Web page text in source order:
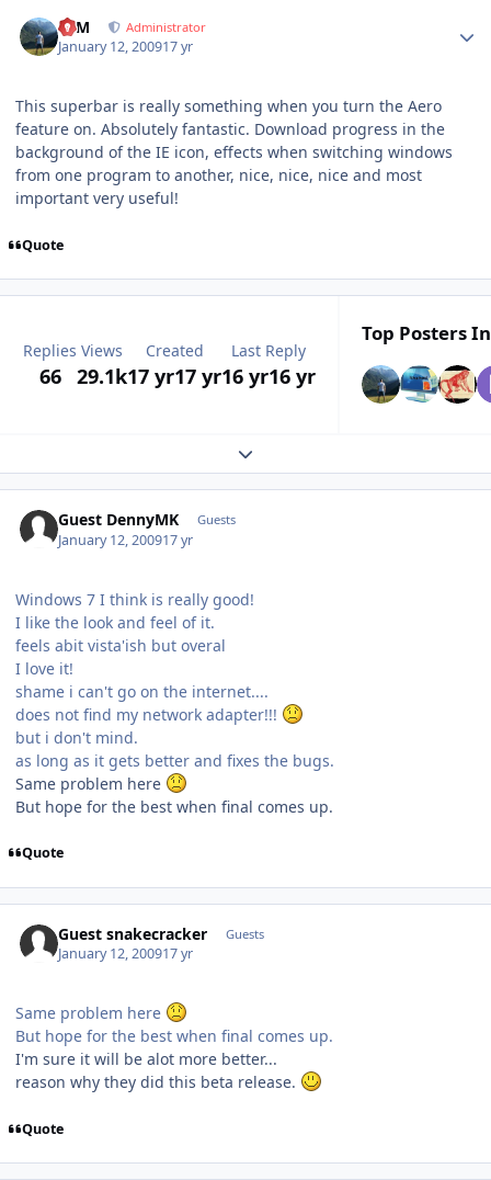
NIM Administrator
January 12, 200917 yr
This superbar is really something when you turn the Aero
feature on. Absolutely fantastic. Download progress in the
background of the IE icon, effects when switching windows
from one program to another, nice, nice, nice and most
important very useful!
Quote
Replies
66
Views
29.1k
Created
17 yr17 yr
Last Reply
16 yr16 yr
Top Posters
Expand topic overview
Guest DennyMK Guests
January 12, 200917 yr
Windows 7 I think is really good!
I like the look and feel of it.
feels abit vista'ish but overal
I love it!
shame i can't go on the internet....
does not find my network adapter!!!
but i don't mind.
as long as it gets better and fixes the bugs.
Same problem here
But hope for the best when final comes up.
Quote
Guest snakecracker Guests
January 12, 200917 yr
Same problem here
But hope for the best when final comes up.
I'm sure it will be alot more better...
reason why they did this beta release.
Quote